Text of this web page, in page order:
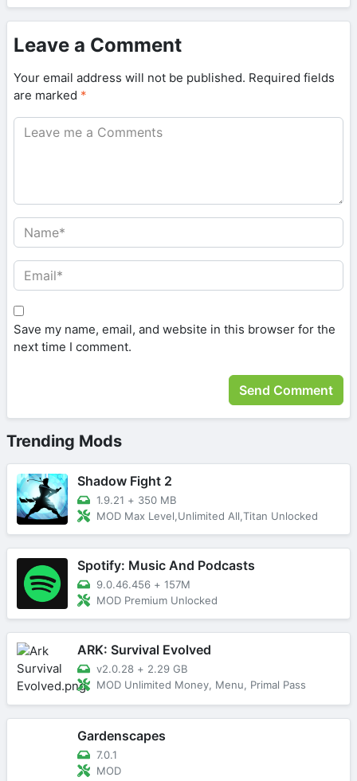
Leave a Comment
Your email address will not be published. Required fields
are marked *
Save my name, email, and website in this browser for the
next time I comment.
Trending Mods
Shadow Fight 2
1.9.21 + 350 MB
MOD Max Level,Unlimited All,Titan Unlocked
Spotify: Music And Podcasts
9.0.46.456 + 157M
MOD Premium Unlocked
ARK: Survival Evolved
v2.0.28 + 2.29 GB
MOD Unlimited Money, Menu, Primal Pass
Gardenscapes
7.0.1
MOD